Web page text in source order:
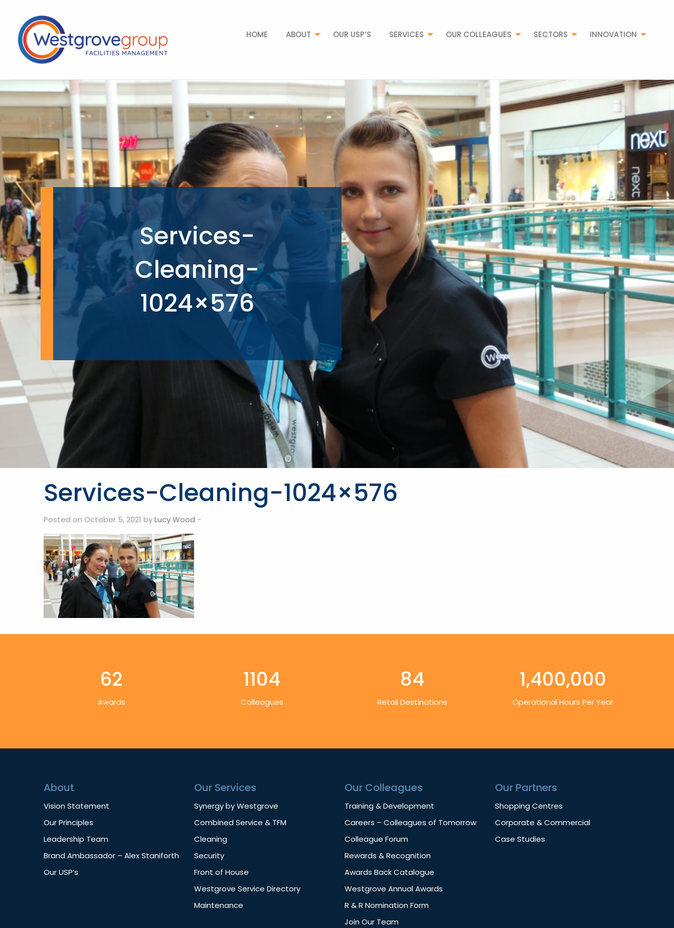
HOME ABOUT OUR USP’S SERVICES OUR COLLEAGUES SECTORS INNOVATION
Services-
Cleaning-
1024×576
Services-Cleaning-1024×576
Posted on October 5, 2021 byLucy Wood -
62
Awards
1104
Colleagues
84
Retail Destinations
1,400,000
Operational Hours Per Year
About
Vision Statement
Our Principles
Leadership Team
Brand Ambassador – Alex Staniforth
Our USP’s
Our Services
Synergy by Westgrove
Combined Service & TFM
Cleaning
Security
Front of House
Westgrove Service Directory
Maintenance
Our Colleagues
Training & Development
Careers – Colleagues of Tomorrow
Colleague Forum
Rewards & Recognition
Awards Back Catalogue
Westgrove Annual Awards
R & R Nomination Form
Join Our Team
Our Partners
Shopping Centres
Corporate & Commercial
Case Studies